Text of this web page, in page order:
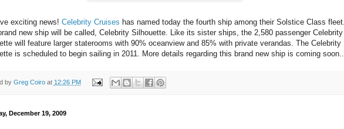
exciting news! Celebrity Cruises has named today the fourth ship among their Solstice Class fleet.
new ship will be called, Celebrity Silhouette. Like its sister ships, the 2,580 passenger Celebrity
will feature larger staterooms with 90% oceanview and 85% with private verandas. The Celebrity
is scheduled to begin sailing in 2011. More details regarding this brand new ship is coming soon...
by Greg Coiro at 12:26 PM
December 19, 2009